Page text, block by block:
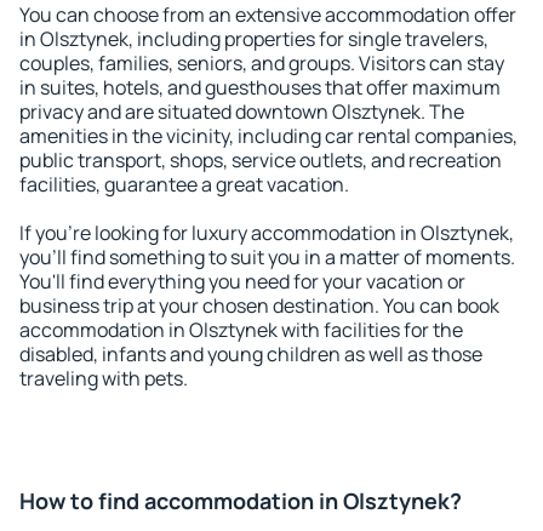
You can choose from an extensive accommodation offer
in Olsztynek, including properties for single travelers,
couples, families, seniors, and groups. Visitors can stay
in suites, hotels, and guesthouses that offer maximum
privacy and are situated downtown Olsztynek. The
amenities in the vicinity, including car rental companies,
public transport, shops, service outlets, and recreation
facilities, guarantee a great vacation.
If you're looking for luxury accommodation in Olsztynek,
you'll find something to suit you in a matter of moments.
You'll find everything you need for your vacation or
business trip at your chosen destination. You can book
accommodation in Olsztynek with facilities for the
disabled, infants and young children as well as those
traveling with pets.
How to find accommodation in Olsztynek?